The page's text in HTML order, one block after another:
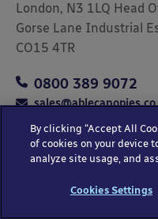
London, N3 1LQ Head
Gorse Lane Industrial
CO15 4TR
0800 389 9072
Copyright © 2025 Able
and Conditions
Kayo
By clicking “Accept All
of cookies on your device
analyze site usage, and
Cookies Settings